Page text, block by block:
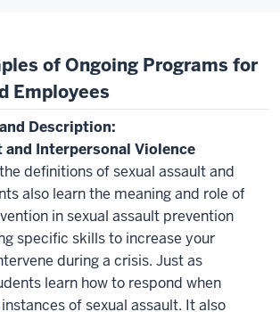
of Ongoing Programs for
Employees
and Interpersonal Violence
definitions of sexual assault and
also learn the meaning and role of
in sexual assault prevention
specific skills to increase your
during a crisis. Just as
learn how to respond when
of sexual assault. It also